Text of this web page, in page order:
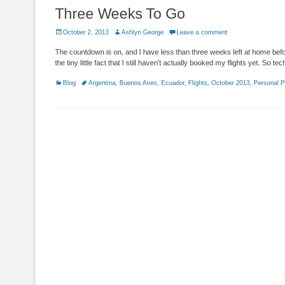
Three Weeks To Go
Posted
October 2, 2013 Author
Ashlyn George Leave a comment
The countdown is on, and I have less than three weeks left at home
the tiny little fact that I still haven’t actually booked my flights yet. So
Categories
Blog TagsArgentina Buenos Aires Ecuador, Flights October 2013 Personal